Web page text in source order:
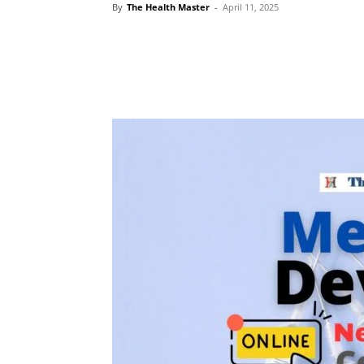
By The Health Master - April 11, 2025